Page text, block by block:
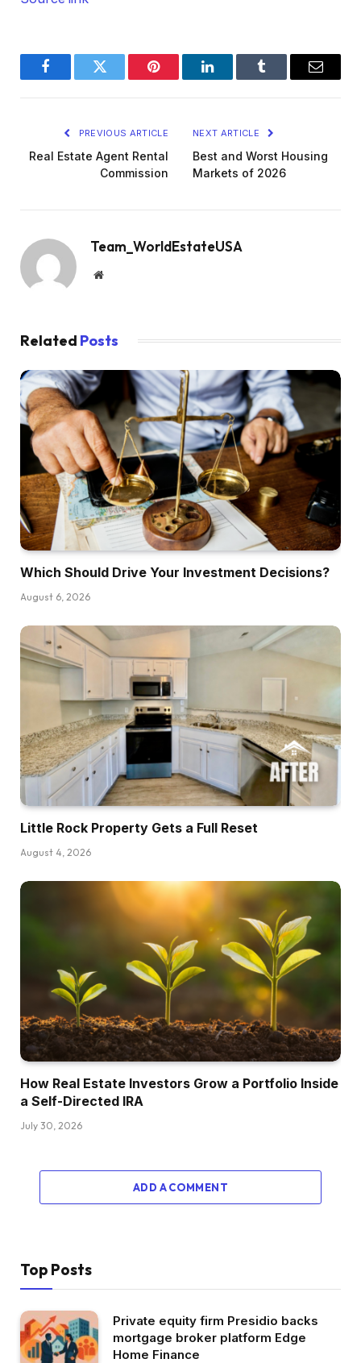
FacebookTwitter Pinterest LinkedInTumblr Email
PREVIOUS ARTICLE
Real Estate Agent Rental
Commission
NEXT ARTICLE
Best and Worst Housing
Markets of 2026
Team_WorldEstateUSA
Website
Related Posts
Which Should Drive Your Investment Decisions?
August 6, 2026
Little Rock Property Gets a Full Reset
August 4, 2026
How Real Estate Investors Grow a Portfolio Inside
a Self-Directed IRA
July 30, 2026
ADD A COMMENT
Top Posts
Private equity firm Presidio backs
mortgage broker platform Edge
Home Finance